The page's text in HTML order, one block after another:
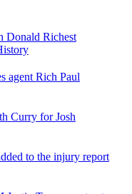
Donald Richest
agent Rich Paul
Curry for Josh
to the injury report